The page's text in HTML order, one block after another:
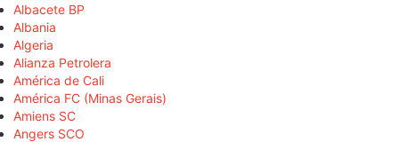
Albacete BP
Albania
Algeria
Alianza Petrolera
América de Cali
América FC (Minas Gerais)
Amiens SC
Angers SCO